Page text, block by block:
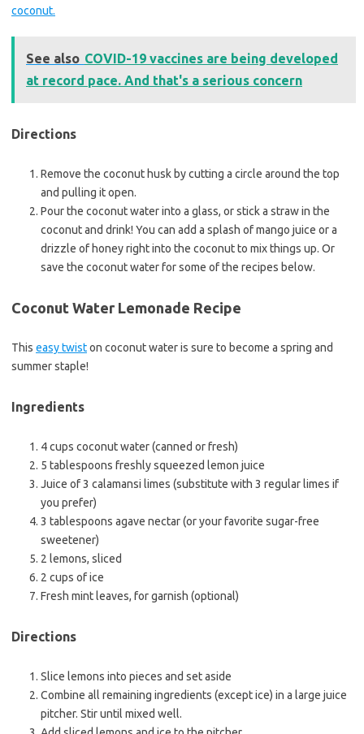
coconut.
See also COVID-19 vaccines are being developed
at record pace. And that's a serious concern
Directions
Remove the coconut husk by cutting a circle around the top
and pulling it open.
Pour the coconut water into a glass, or stick a straw in the
coconut and drink! You can add a splash of mango juice or a
drizzle of honey right into the coconut to mix things up. Or
save the coconut water for some of the recipes below.
Coconut Water Lemonade Recipe
This easy twiston coconut water is sure to become a spring and
summer staple!
Ingredients
4 cups coconut water (canned or fresh)
5 tablespoons freshly squeezed lemon juice
Juice of 3 calamansi limes (substitute with 3 regular limes if
you prefer)
3 tablespoons agave nectar (or your favorite sugar-free
sweetener)
2 lemons, sliced
2 cups of ice
Fresh mint leaves, for garnish (optional)
Directions
Slice lemons into pieces and set aside
Combine all remaining ingredients (except ice) in a large juice
pitcher. Stir until mixed well.